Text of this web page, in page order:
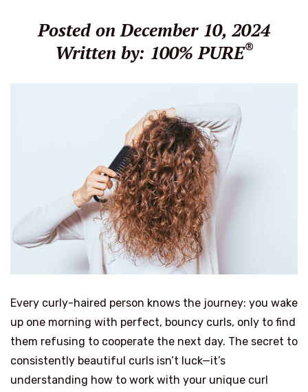
Posted on December 10, 2024
Written by: 100% PURE®
Every curly-haired person knows the journey: you wake
up one morning with perfect, bouncy curls, only to find
them refusing to cooperate the next day. The secret to
consistently beautiful curls isn’t luck—it’s
understanding how to work with your unique curl